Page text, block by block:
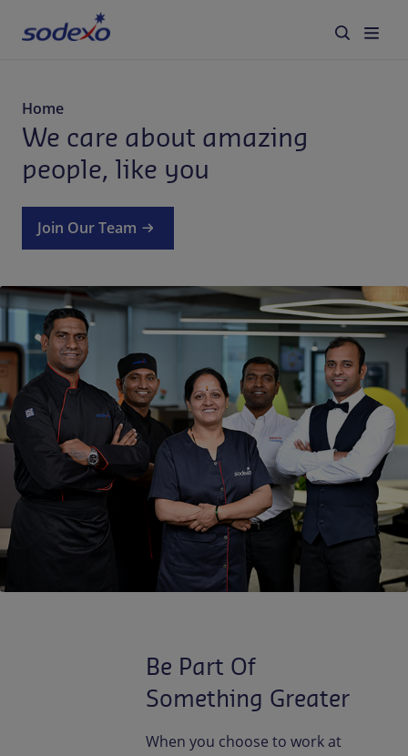
Services & Brands
Industries we serve
About us
Corporate Responsibility
Working at Sodexo
Blog
Contact us
Newsroom EN-IN
Home
We care about amazing
people, like you
Join Our Team
Be Part Of
Something Greater
When you choose to work at